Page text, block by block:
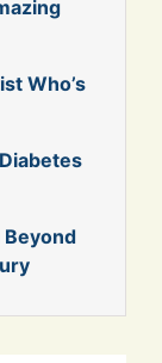
Who’s
Beyond